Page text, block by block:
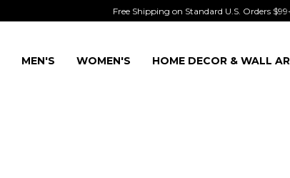
Free Shipping on Standard U.S. Orders
MEN'S WOMEN'S HOME DECOR & WALL